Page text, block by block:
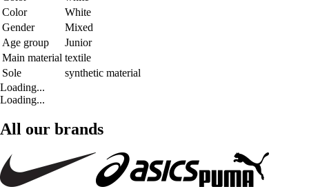
Color
White
Gender
Mixed
Age group
Junior
Main material textile
Sole
synthetic material
Loading...
Loading...
All our brands